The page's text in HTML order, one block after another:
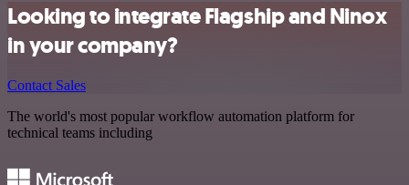
Looking to integrate Flagship and Ninox
in your company?
Contact Sales
The world's most popular workflow automation platform for
technical teams including